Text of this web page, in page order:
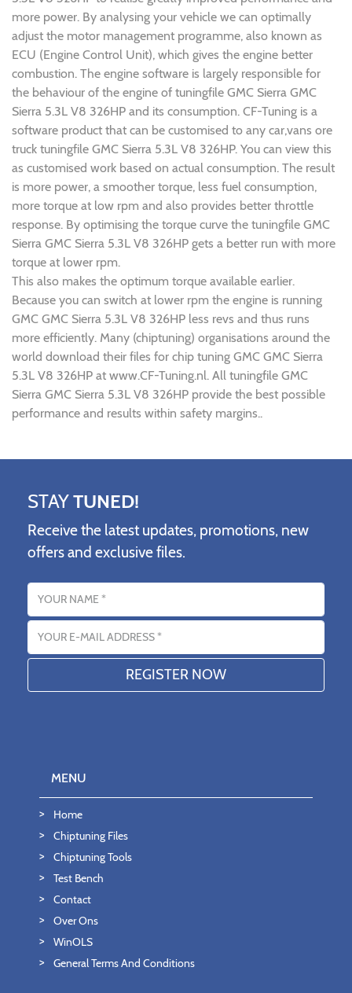
more power. By analysing your vehicle we can optimally
adjust the motor management programme, also known as
ECU (Engine Control Unit), which gives the engine better
combustion. The engine software is largely responsible for
the behaviour of the engine of tuningfile GMC Sierra GMC
Sierra 5.3L V8 326HP and its consumption. CF-Tuning is a
software product that can be customised to any car,vans ore
truck tuningfile GMC Sierra 5.3L V8 326HP. You can view this
as customised work based on actual consumption. The result
is more power, a smoother torque, less fuel consumption,
more torque at low rpm and also provides better throttle
response. By optimising the torque curve the tuningfile GMC
Sierra GMC Sierra 5.3L V8 326HP gets a better run with more
torque at lower rpm.
This also makes the optimum torque available earlier.
Because you can switch at lower rpm the engine is running
GMC GMC Sierra 5.3L V8 326HP less revs and thus runs
more efficiently. Many (chiptuning) organisations around the
world download their files for chip tuning GMC GMC Sierra
5.3L V8 326HP at www.CF-Tuning.nl. All tuningfile GMC
Sierra GMC Sierra 5.3L V8 326HP provide the best possible
performance and results within safety margins..
STAYTUNED!
Receive the latest updates, promotions, new
offers and exclusive files.
Name
Email address
MENU
Home
Chiptuning Files
Chiptuning Tools
Test Bench
Contact
Over Ons
WinOLS
General Terms And Conditions